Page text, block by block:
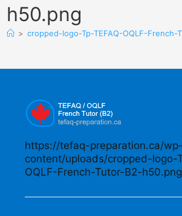
h50.png
> cropped-logo-Tp-TEFAQ-OQLF-French-
https://tefaq-preparation.ca/wp-
content/uploads/cropped-logo-
OQLF-French-Tutor-B2-h50.png